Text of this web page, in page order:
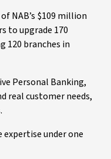
NAB’s $109 million
to upgrade 170
120 branches in
Personal Banking,
real customer needs,
under one